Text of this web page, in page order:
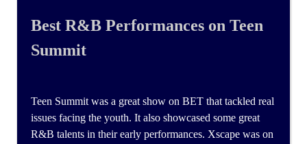
Best R&B Performances on Teen
Summit
Teen Summit was a great show on BET that tackled real
issues facing the youth. It also showcased some great
R&B talents in their early performances. Xscape was on